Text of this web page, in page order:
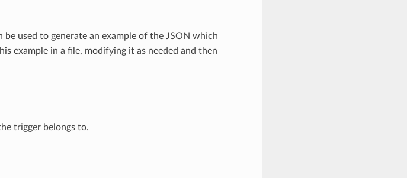
be used to generate an example of the JSON which
example in a file, modifying it as needed and then
trigger belongs to.